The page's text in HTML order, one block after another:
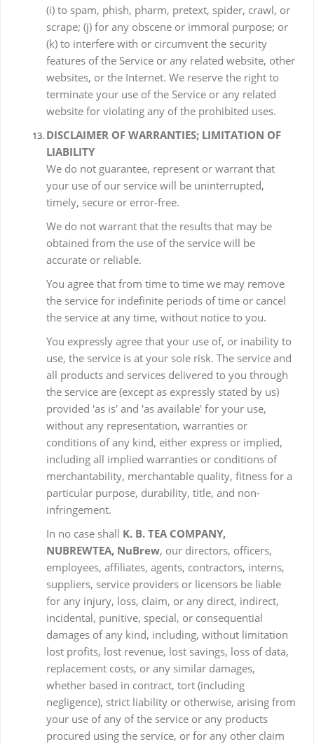
(i) to spam, phish, pharm, pretext, spider, crawl, or
scrape; (j) for any obscene or immoral purpose; or
(k) to interfere with or circumvent the security
features of the Service or any related website, other
websites, or the Internet. We reserve the right to
terminate your use of the Service or any related
website for violating any of the prohibited uses.
DISCLAIMER OF WARRANTIES; LIMITATION OF
LIABILITY
We do not guarantee, represent or warrant that
your use of our service will be uninterrupted,
timely, secure or error-free.
We do not warrant that the results that may be
obtained from the use of the service will be
accurate or reliable.
You agree that from time to time we may remove
the service for indefinite periods of time or cancel
the service at any time, without notice to you.
You expressly agree that your use of, or inability to
use, the service is at your sole risk. The service and
all products and services delivered to you through
the service are (except as expressly stated by us)
provided 'as is' and 'as available' for your use,
without any representation, warranties or
conditions of any kind, either express or implied,
including all implied warranties or conditions of
merchantability, merchantable quality, fitness for a
particular purpose, durability, title, and non-
infringement.
In no case shall K. B. TEA COMPANY,
NUBREWTEA, NuBrew, our directors, officers,
employees, affiliates, agents, contractors, interns,
suppliers, service providers or licensors be liable
for any injury, loss, claim, or any direct, indirect,
incidental, punitive, special, or consequential
damages of any kind, including, without limitation
lost profits, lost revenue, lost savings, loss of data,
replacement costs, or any similar damages,
whether based in contract, tort (including
negligence), strict liability or otherwise, arising from
your use of any of the service or any products
procured using the service, or for any other claim